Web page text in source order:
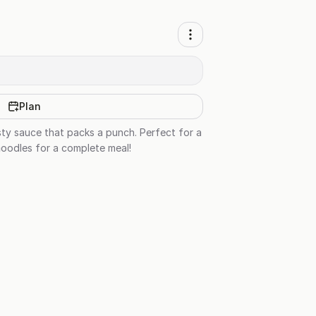
Plan
sauce that packs a punch. Perfect for a
for a complete meal!